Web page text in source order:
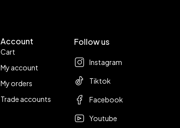
Account
Cart
My account
My orders
Trade accounts
Follow us
Instagram
Tiktok
Facebook
Youtube